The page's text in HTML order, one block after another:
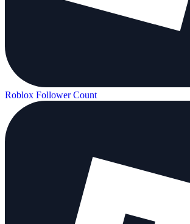
Roblox Follower Count